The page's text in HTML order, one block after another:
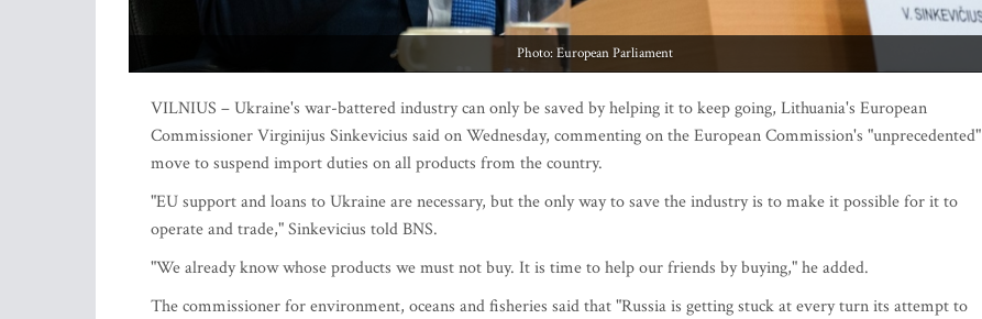
Photo: European Parliament
VILNIUS – Ukraine's war-battered industry can only be saved by helping it to keep going, Lithuania's European
Commissioner Virginijus Sinkevicius said on Wednesday, commenting on the European Commission's "unprecedented"
move to suspend import duties on all products from the country.
"EU support and loans to Ukraine are necessary, but the only way to save the industry is to make it possible for it to
operate and trade," Sinkevicius told BNS.
"We already know whose products we must not buy. It is time to help our friends by buying," he added.
The commissioner for environment, oceans and fisheries said that "Russia is getting stuck at every turn its attempt to